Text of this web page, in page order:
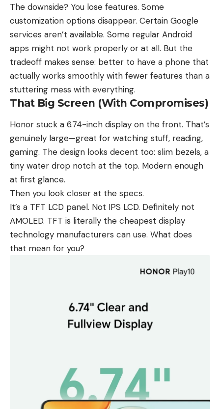
The downside? You lose features. Some
customization options disappear. Certain Google
services aren’t available. Some regular Android
apps might not work properly or at all. But the
tradeoff makes sense: better to have a phone that
actually works smoothly with fewer features than a
stuttering mess with everything.
That Big Screen (With Compromises)
Honor stuck a 6.74-inch display on the front. That’s
genuinely large—great for watching stuff, reading,
gaming. The design looks decent too: slim bezels, a
tiny water drop notch at the top. Modern enough
at first glance.
Then you look closer at the specs.
It’s a TFT LCD panel. Not IPS LCD. Definitely not
AMOLED. TFT is literally the cheapest display
technology manufacturers can use. What does
that mean for you?